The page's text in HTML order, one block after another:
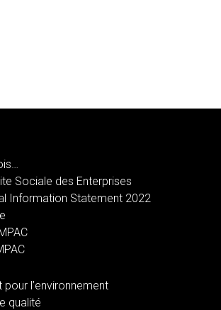
Sociale des Enterprises
Information Statement 2022
pour l’environnement
qualité